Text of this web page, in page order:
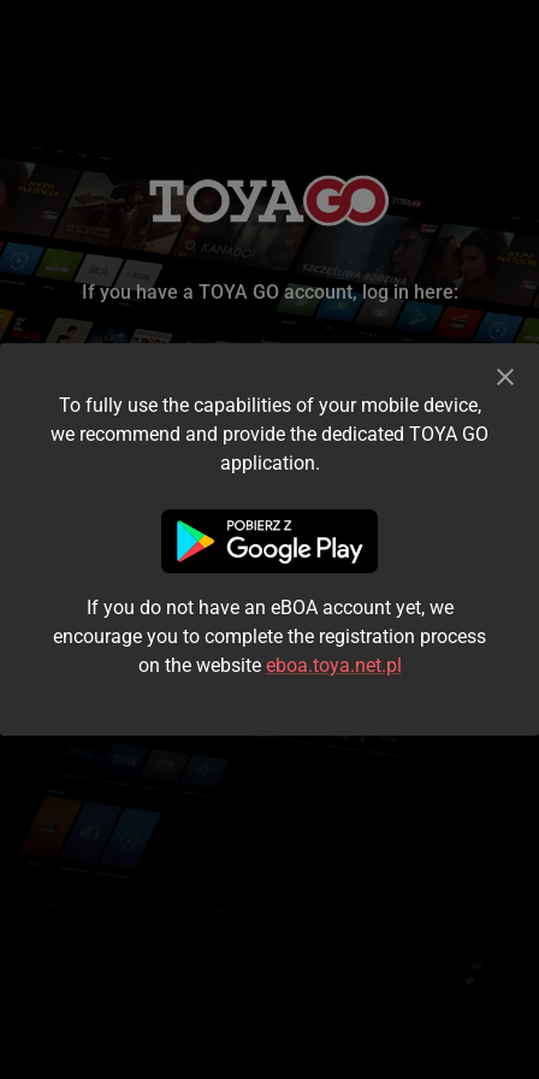
If you have a TOYA GO account, log in here:
I accept the terms and conditions
Login
Kontynuuj jako gość
To fully use the capabilities of your mobile device,
we recommend and provide the dedicated TOYA GO
application.
If you do not have an eBOA account yet, we
encourage you to complete the registration process
on the website eboa.toya.net.pl